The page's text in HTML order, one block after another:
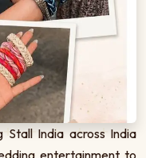
Stall India across India
entertainment to